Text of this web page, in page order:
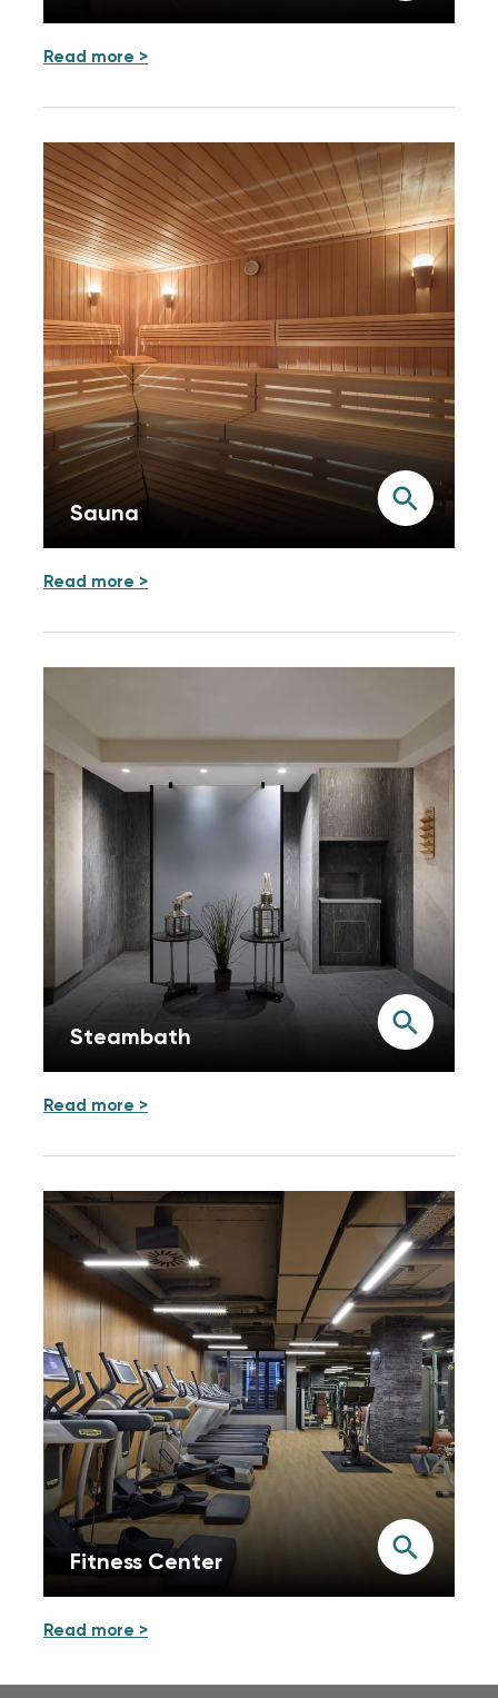
Read more >
Sauna
Read more >
Steambath
Read more >
Fitness Center
Read more >